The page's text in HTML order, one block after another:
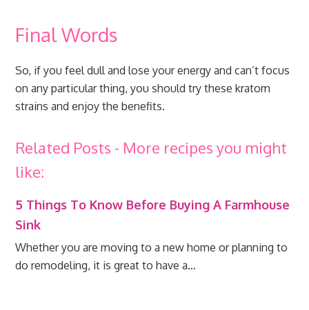
Final Words
So, if you feel dull and lose your energy and can’t focus
on any particular thing, you should try these kratom
strains and enjoy the benefits.
Related Posts - More recipes you might
like:
5 Things To Know Before Buying A Farmhouse
Sink
Whether you are moving to a new home or planning to
do remodeling, it is great to have a…